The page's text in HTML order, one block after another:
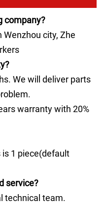
company?
Wenzhou city, Zhe
We will deliver parts
warranty with 20%
is 1 piece(default
service?
technical team.